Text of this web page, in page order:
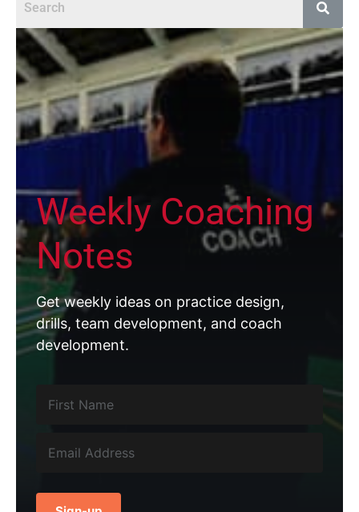
Weekly Coaching
Notes
Get weekly ideas on practice design,
drills, team development, and coach
development.